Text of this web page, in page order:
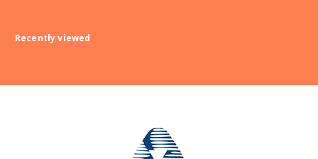
Recently viewed